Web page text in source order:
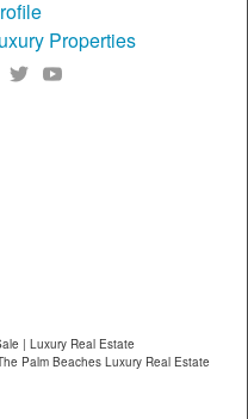
Properties
| Luxury Real Estate
Palm Beaches Luxury Real Estate